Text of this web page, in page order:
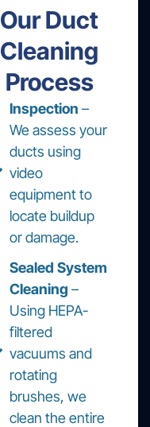
Our Duct
Cleaning
Process
Inspection –
We assess your
ducts using
video
equipment to
locate buildup
or damage.
Sealed System
Cleaning –
Using HEPA-
filtered
vacuums and
rotating
brushes, we
clean the entire